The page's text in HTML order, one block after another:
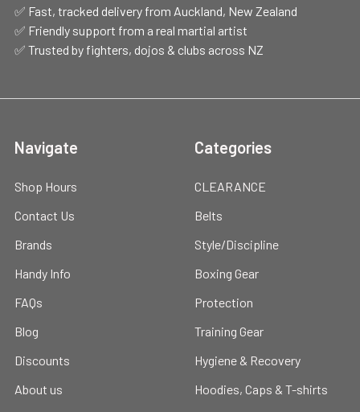
✅ Fast, tracked delivery from Auckland, New Zealand
✅ Friendly support from a real martial artist
✅ Trusted by fighters, dojos & clubs across NZ
Navigate
Shop Hours
Contact Us
Brands
Handy Info
FAQs
Blog
Discounts
About us
Categories
CLEARANCE
Belts
Style/Discipline
Boxing Gear
Protection
Training Gear
Hygiene & Recovery
Hoodies, Caps & T-shirts